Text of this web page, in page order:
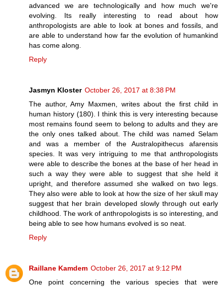
advanced we are technologically and how much we're
evolving. Its really interesting to read about how
anthropologists are able to look at bones and fossils, and
are able to understand how far the evolution of humankind
has come along.
Reply
Jasmyn Kloster October 26, 2017 at 8:38 PM
The author, Amy Maxmen, writes about the first child in
human history (180). I think this is very interesting because
most remains found seem to belong to adults and they are
the only ones talked about. The child was named Selam
and was a member of the Australopithecus afarensis
species. It was very intriguing to me that anthropologists
were able to describe the bones at the base of her head in
such a way they were able to suggest that she held it
upright, and therefore assumed she walked on two legs.
They also were able to look at how the size of her skull may
suggest that her brain developed slowly through out early
childhood. The work of anthropologists is so interesting, and
being able to see how humans evolved is so neat.
Reply
Raillane Kamdem October 26, 2017 at 9:12 PM
One point concerning the various species that were